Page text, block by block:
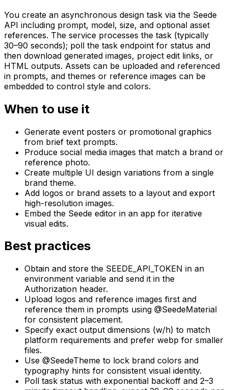
You create an asynchronous design task via the Seede
API including prompt, model, size, and optional asset
references. The service processes the task (typically
30–90 seconds); poll the task endpoint for status and
then download generated images, project edit links, or
HTML outputs. Assets can be uploaded and referenced
in prompts, and themes or reference images can be
embedded to control style and colors.
When to use it
Generate event posters or promotional graphics
from brief text prompts.
Produce social media images that match a brand or
reference photo.
Create multiple UI design variations from a single
brand theme.
Add logos or brand assets to a layout and export
high-resolution images.
Embed the Seede editor in an app for iterative
visual edits.
Best practices
Obtain and store the SEEDE_API_TOKEN in an
environment variable and send it in the
Authorization header.
Upload logos and reference images first and
reference them in prompts using @SeedeMaterial
for consistent placement.
Specify exact output dimensions (w/h) to match
platform requirements and prefer webp for smaller
files.
Use @SeedeTheme to lock brand colors and
typography hints for consistent visual identity.
Poll task status with exponential backoff and 2–3